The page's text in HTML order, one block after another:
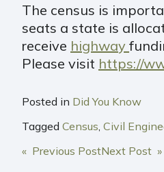
The census is
seats a state is
receive highway
Please visit https://
Posted in Did You Know
Tagged Census Civil
POST
« Previous PostNext Post »